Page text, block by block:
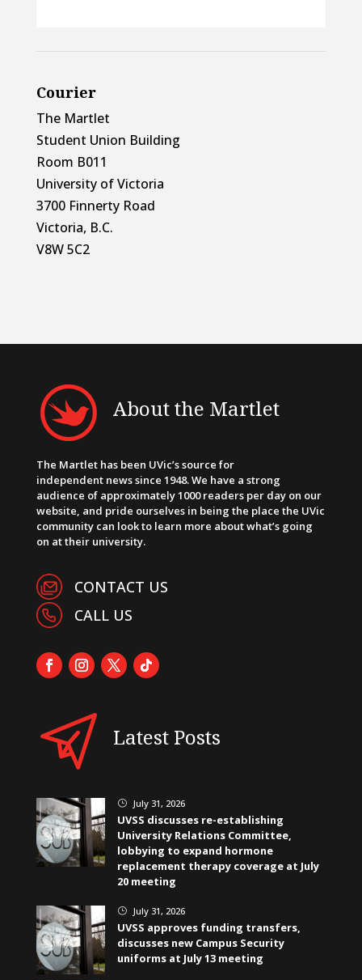
Courier
The Martlet
Student Union Building
Room B011
University of Victoria
3700 Finnerty Road
Victoria, B.C.
V8W 5C2
About the Martlet
The Martlet has been UVic’s source for
independent news since 1948. We have a strong
audience of approximately 1000 readers per day on our
website, and pride ourselves in being the place the UVic
community can look to learn more about what’s going
on at their university.
CONTACT US
CALL US
Latest Posts
} July 31, 2026
UVSS discusses re-establishing
University Relations Committee,
lobbying to expand hormone
replacement therapy coverage at July
20 meeting
} July 31, 2026
UVSS approves funding transfers,
discusses new Campus Security
uniforms at July 13 meeting